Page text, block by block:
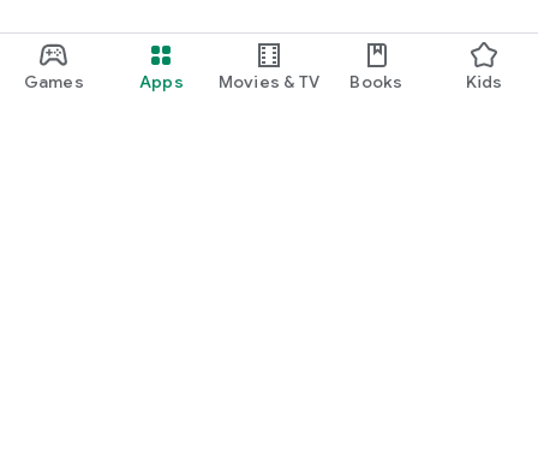
Games Apps Movies & TV Books Kids